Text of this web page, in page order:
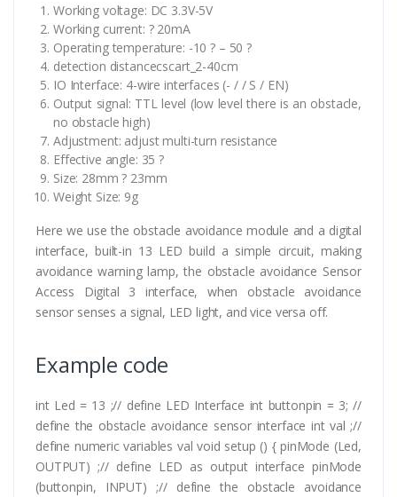
Working voltage: DC 3.3V-5V
Working current: ? 20mA
Operating temperature: -10 ? – 50 ?
detection distancecscart_2-40cm
IO Interface: 4-wire interfaces (- / / S / EN)
Output signal: TTL level (low level there is an obstacle,
no obstacle high)
Adjustment: adjust multi-turn resistance
Effective angle: 35 ?
Size: 28mm ? 23mm
Weight Size: 9g
Here we use the obstacle avoidance module and a digital
interface, built-in 13 LED build a simple circuit, making
avoidance warning lamp, the obstacle avoidance Sensor
Access Digital 3 interface, when obstacle avoidance
sensor senses a signal, LED light, and vice versa off.
Example code
int Led = 13 ;// define LED Interface int buttonpin = 3; //
define the obstacle avoidance sensor interface int val ;//
define numeric variables val void setup () { pinMode (Led,
OUTPUT) ;// define LED as output interface pinMode
(buttonpin, INPUT) ;// define the obstacle avoidance